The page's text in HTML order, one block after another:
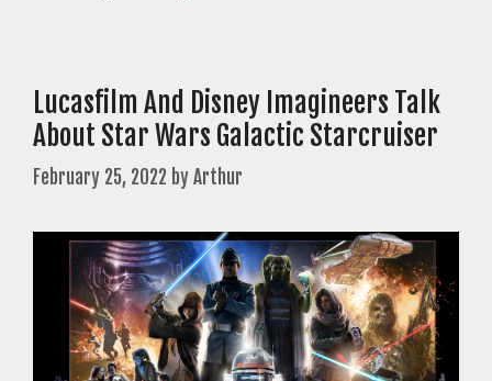
Lucasfilm And Disney Imagineers Talk
About Star Wars Galactic Starcruiser
February 25, 2022 byArthur